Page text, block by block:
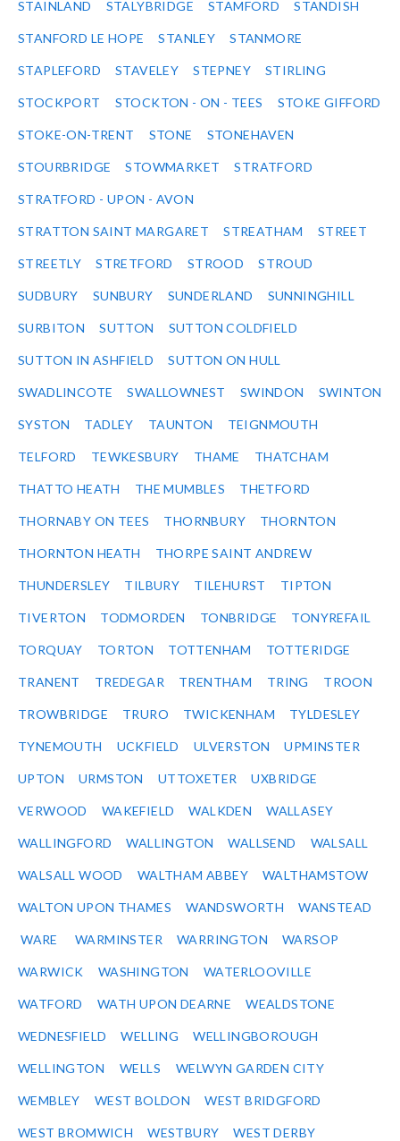
STAINLAND STALYBRIDGE STAMFORD STANDISH
STANFORD LE HOPE STANLEY STANMORE
STAPLEFORD STAVELEY STEPNEY STIRLING
STOCKPORT STOCKTON - ON - TEES STOKE GIFFORD
STOKE-ON-TRENT STONE STONEHAVEN
STOURBRIDGE STOWMARKET STRATFORD
STRATFORD - UPON - AVON
STRATTON SAINT MARGARET STREATHAM STREET
STREETLY STRETFORD STROOD STROUD
SUDBURY SUNBURY SUNDERLAND SUNNINGHILL
SURBITON SUTTON SUTTON COLDFIELD
SUTTON IN ASHFIELD SUTTON ON HULL
SWADLINCOTE SWALLOWNEST SWINDON SWINTON
SYSTON TADLEY TAUNTON TEIGNMOUTH
TELFORD TEWKESBURY THAME THATCHAM
THATTO HEATH THE MUMBLES THETFORD
THORNABY ON TEES THORNBURY THORNTON
THORNTON HEATH THORPE SAINT ANDREW
THUNDERSLEY TILBURY TILEHURST TIPTON
TIVERTON TODMORDEN TONBRIDGE TONYREFAIL
TORQUAY TORTON TOTTENHAM TOTTERIDGE
TRANENT TREDEGAR TRENTHAM TRING TROON
TROWBRIDGE TRURO TWICKENHAM TYLDESLEY
TYNEMOUTH UCKFIELD ULVERSTON UPMINSTER
UPTON URMSTON UTTOXETER UXBRIDGE
VERWOOD WAKEFIELD WALKDEN WALLASEY
WALLINGFORD WALLINGTON WALLSEND WALSALL
WALSALL WOOD WALTHAM ABBEY WALTHAMSTOW
WALTON UPON THAMES WANDSWORTH WANSTEAD
WARE WARMINSTER WARRINGTON WARSOP
WARWICK WASHINGTON WATERLOOVILLE
WATFORD WATH UPON DEARNE WEALDSTONE
WEDNESFIELD WELLING WELLINGBOROUGH
WELLINGTON WELLS WELWYN GARDEN CITY
WEMBLEY WEST BOLDON WEST BRIDGFORD
WEST BROMWICH WESTBURY WEST DERBY